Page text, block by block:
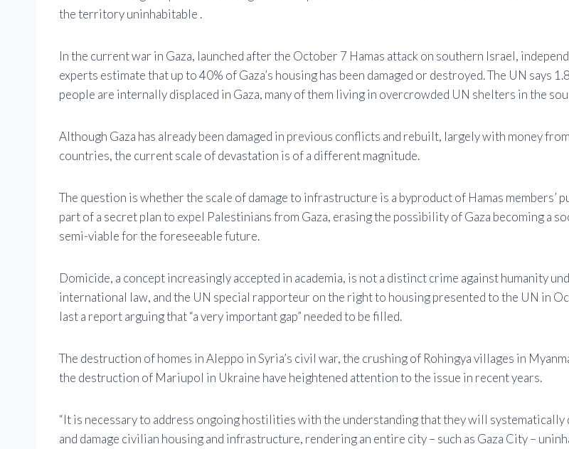
the territory uninhabitable .
In the current war in Gaza, launched after the October 7 Hamas attack on southern Israel,
experts estimate that up to 40% of Gaza’s housing has been damaged or destroyed. The UN says
people are internally displaced in Gaza, many of them living in overcrowded UN shelters in the
Although Gaza has already been damaged in previous conflicts and rebuilt, largely with money
countries, the current scale of devastation is of a different magnitude.
The question is whether the scale of damage to infrastructure is a byproduct of Hamas members’
part of a secret plan to expel Palestinians from Gaza, erasing the possibility of Gaza becoming a
semi-viable for the foreseeable future.
Domicide, a concept increasingly accepted in academia, is not a distinct crime against humanity
international law, and the UN special rapporteur on the right to housing presented to the UN in
last a report arguing that “a very important gap” needed to be filled.
The destruction of homes in Aleppo in Syria’s civil war, the crushing of Rohingya villages in
the destruction of Mariupol in Ukraine have heightened attention to the issue in recent years.
“It is necessary to address ongoing hostilities with the understanding that they will systematically
and damage civilian housing and infrastructure, rendering an entire city – such as Gaza City –